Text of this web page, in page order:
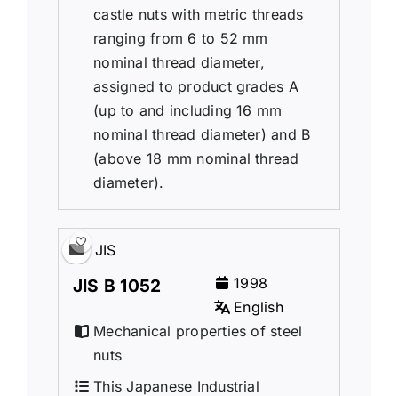
castle nuts with metric threads
ranging from 6 to 52 mm
nominal thread diameter,
assigned to product grades A
(up to and including 16 mm
nominal thread diameter) and B
(above 18 mm nominal thread
diameter).
JIS
JIS B 1052
1998
English
Mechanical properties of steel
nuts
This Japanese Industrial